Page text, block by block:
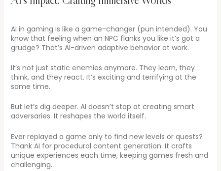
AI in gaming is like a game-changer (pun intended). You
know that feeling when an NPC flanks you like it’s got a
grudge? That’s AI-driven adaptive behavior at work.
It’s not just static enemies anymore. They learn, they
think, and they react. It’s exciting and terrifying at the
same time.
But let’s dig deeper. AI doesn’t stop at creating smart
adversaries. It reshapes the world itself.
Ever replayed a game only to find new levels or quests?
Thank AI for procedural content generation. It crafts
unique experiences each time, keeping games fresh and
challenging.